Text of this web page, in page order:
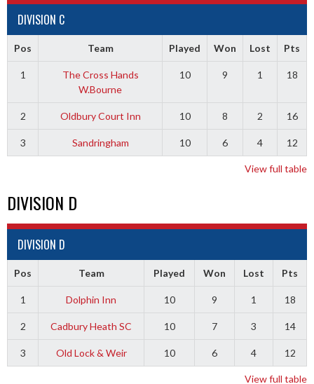
DIVISION C
Pos Team Played Won Lost Pts
1
The Cross Hands
W.Bourne
10 9 1 18
2 Oldbury Court Inn 10 8 2 16
3 Sandringham 10 6 4 12
View full table
DIVISION D
DIVISION D
Pos Team Played Won Lost Pts
1 Dolphin Inn 10 9 1 18
2 Cadbury Heath SC 10 7 3 14
3 Old Lock & Weir 10 6 4 12
View full table